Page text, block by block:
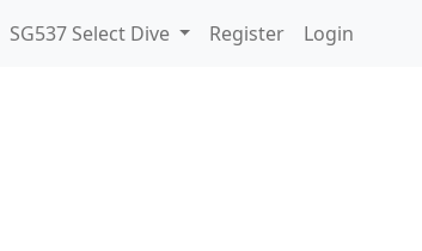
SG537 Select Dive Register Login